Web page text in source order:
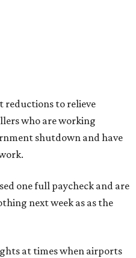
reductions to relieve
who are working
shutdown and have
one full paycheck and are
next week as as the
at times when airports